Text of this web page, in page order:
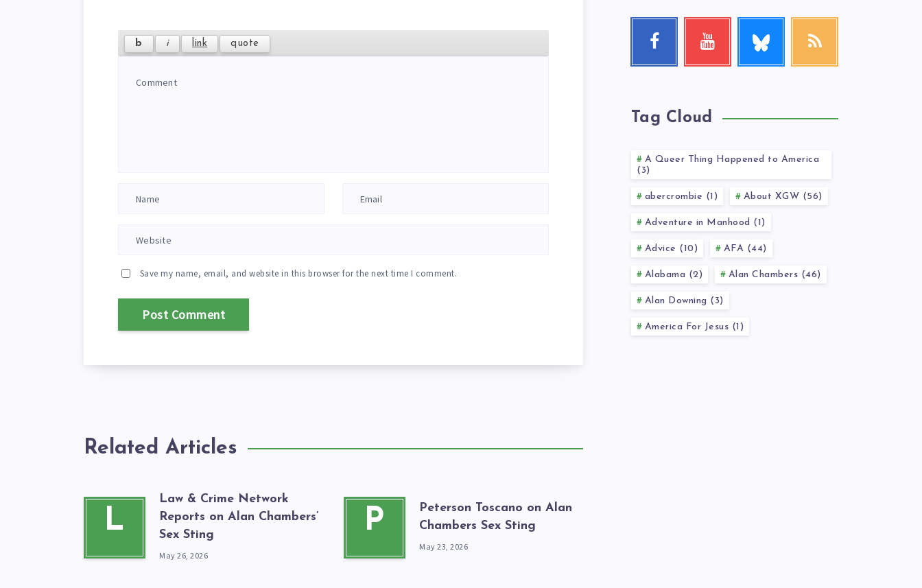
Save my name, email, and website in this browser for the next time I comment.
Related Articles
L
Law & Crime Network
Reports on Alan Chambers’
Sex Sting
May 26, 2026
P
Peterson Toscano on Alan
Chambers Sex Sting
May 23, 2026
Facebook
Follow
Youtube
Check
me!
RSS
Tag Cloud
A Queer Thing Happened to America
(3)
abercrombie (1) About XGW (56)
Adventure in Manhood (1)
Advice (10) AFA (44)
Alabama (2) Alan Chambers (46)
Alan Downing (3)
America For Jesus (1)